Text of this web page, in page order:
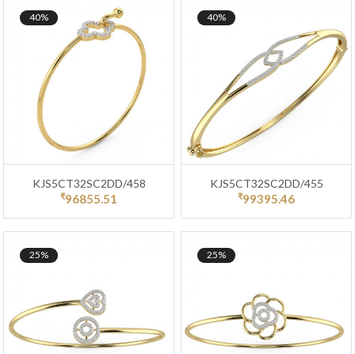
40%
KJS5CT32SC2DD/458
₹96855.51
40%
KJS5CT32SC2DD/455
₹99395.46
25% 25%